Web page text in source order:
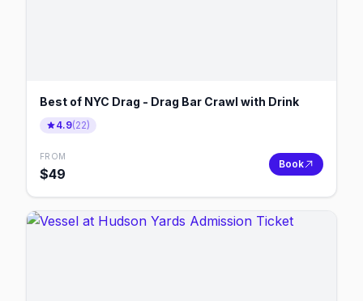
Best of NYC Drag - Drag Bar Crawl with Drink
4.9(22)
FROM
$49
Book